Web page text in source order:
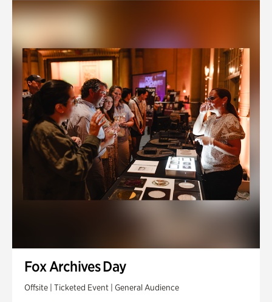
Fox Archives Day
Offsite | Ticketed Event | General Audience